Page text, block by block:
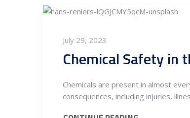
July 29, 2023
Chemical Safety in
Chemicals are present in almost
consequences, including injuries,